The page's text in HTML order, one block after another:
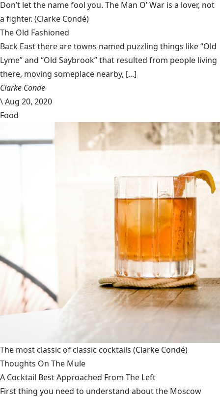
Don’t let the name fool you. The Man O’ War is a lover, not
a fighter. (Clarke Condé)
The Old Fashioned
Back East there are towns named puzzling things like “Old
Lyme” and “Old Saybrook” that resulted from people living
there, moving someplace nearby, [...]
Clarke Conde
\Aug 20, 2020
Food
The most classic of classic cocktails (Clarke Condé)
Thoughts On The Mule
A Cocktail Best Approached From The Left
First thing you need to understand about the Moscow